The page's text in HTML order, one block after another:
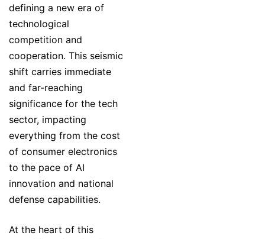
defining a new era of
technological
competition and
cooperation. This seismic
shift carries immediate
and far-reaching
significance for the tech
sector, impacting
everything from the cost
of consumer electronics
to the pace of AI
innovation and national
defense capabilities.
At the heart of this